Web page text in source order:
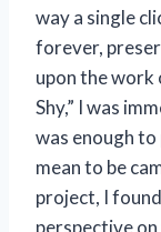
way a single
forever,
upon the work
Shy,” I was
was enough
mean to be
project, I
perspective